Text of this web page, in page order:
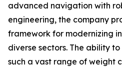
advanced navigation with
engineering, the company
framework for modernizing
diverse sectors. The ability
such a vast range of weight